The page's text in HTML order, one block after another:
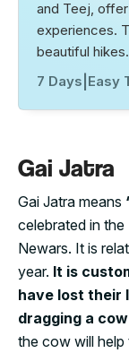
and Teej,
experiences.
beautiful
7 Days Easy
Gai Jatra
Gai Jatra means
celebrated in
Newars. It is
year. It is
have lost their
dragging a
the cow will